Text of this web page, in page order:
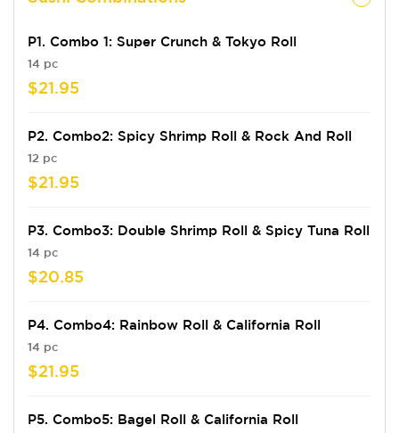
P1. Combo 1: Super Crunch & Tokyo Roll
14 pc
$21.95
P2. Combo2: Spicy Shrimp Roll & Rock And Roll
12 pc
$21.95
P3. Combo3: Double Shrimp Roll & Spicy Tuna Roll
14 pc
$20.85
P4. Combo4: Rainbow Roll & California Roll
14 pc
$21.95
P5. Combo5: Bagel Roll & California Roll